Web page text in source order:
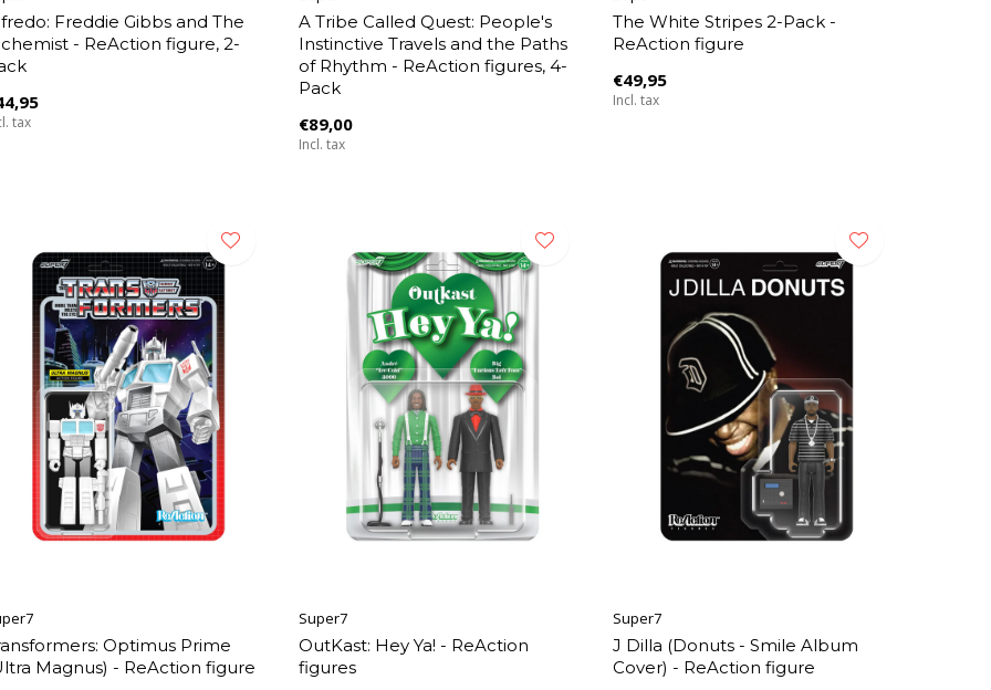
Freddie Gibbs and The
- ReAction figure, 2-
tax
A Tribe Called Quest: People's
Instinctive Travels and the Paths
of Rhythm - ReAction figures, 4-
Pack
€89,00
Incl. tax
The White Stripes 2-Pack -
ReAction figure
€49,95
Incl. tax
Optimus Prime
Magnus) - ReAction figure
Super7
OutKast: Hey Ya! - ReAction
figures
Super7
J Dilla (Donuts - Smile Album
Cover) - ReAction figure